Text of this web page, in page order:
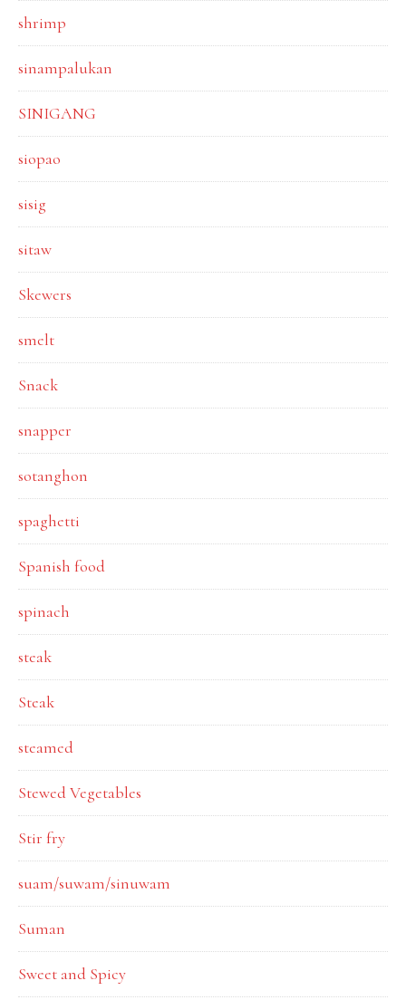
shrimp
sinampalukan
SINIGANG
siopao
sisig
sitaw
Skewers
smelt
Snack
snapper
sotanghon
spaghetti
Spanish food
spinach
steak
Steak
steamed
Stewed Vegetables
Stir fry
suam/suwam/sinuwam
Suman
Sweet and Spicy